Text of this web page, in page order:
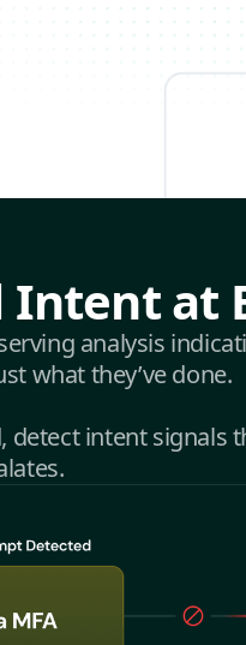
Intent at
analysis
what they’ve done.
intent signals